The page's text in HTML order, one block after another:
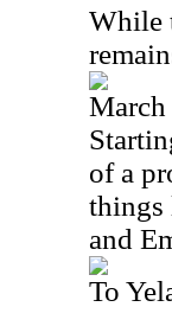
While
March
of a
things
and
To